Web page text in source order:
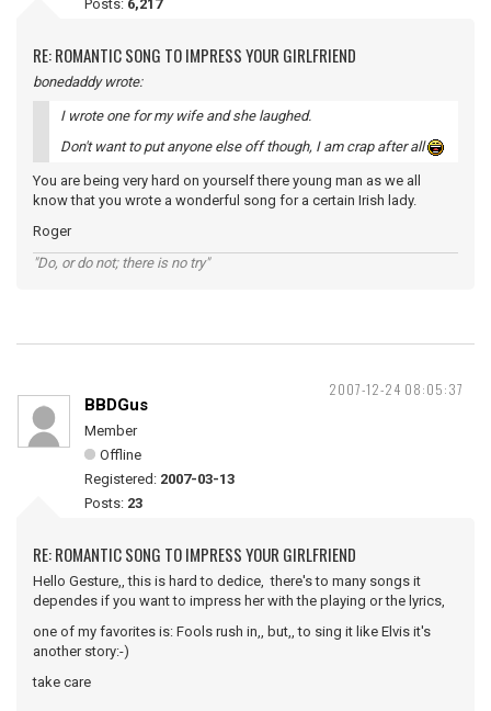
Posts: 6,217
RE: ROMANTIC SONG TO IMPRESS YOUR GIRLFRIEND
bonedaddy wrote:
I wrote one for my wife and she laughed.
Don't want to put anyone else off though, I am crap after all
You are being very hard on yourself there young man as we all
know that you wrote a wonderful song for a certain Irish lady.
Roger
"Do, or do not; there is no try"
2007-12-24 08:05:37
BBDGus
Member
Offline
Registered: 2007-03-13
Posts: 23
RE: ROMANTIC SONG TO IMPRESS YOUR GIRLFRIEND
Hello Gesture,, this is hard to dedice, there's to many songs it
dependes if you want to impress her with the playing or the lyrics,
one of my favorites is: Fools rush in,, but,, to sing it like Elvis it's
another story:-)
take care